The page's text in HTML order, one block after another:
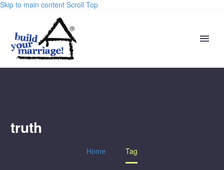
Skip to main content Scroll Top
truth
Home Tag